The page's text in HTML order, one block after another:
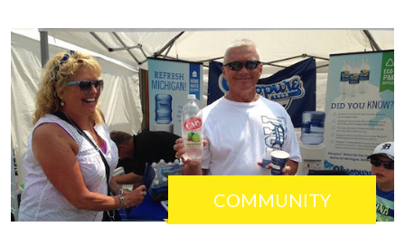
COMMUNITY